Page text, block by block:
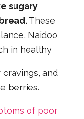
sugary
These
Naidoo
in healthy
and
berries.
of poor